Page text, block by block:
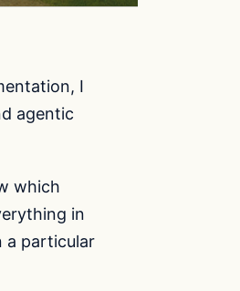
I
agentic
which
in
a particular